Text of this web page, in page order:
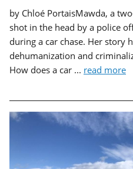
by Chloé PortaisMawda, a
shot in the head by a police
during a car chase. Her story
dehumanization and
How does a car ... read more